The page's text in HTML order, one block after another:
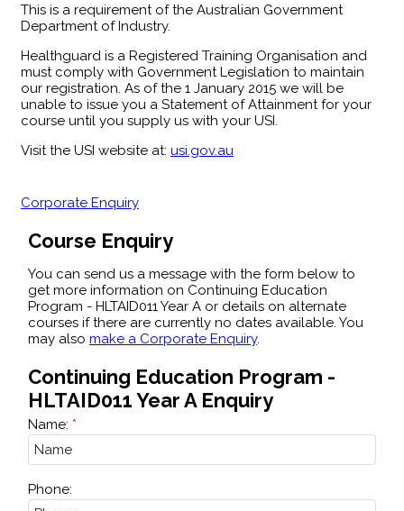
This is a requirement of the Australian Government
Department of Industry.
Healthguard is a Registered Training Organisation and
must comply with Government Legislation to maintain
our registration. As of the 1 January 2015 we will be
unable to issue you a Statement of Attainment for your
course until you supply us with your USI.
Visit the USI website at: usi.gov.au
Corporate Enquiry
Course Enquiry
You can send us a message with the form below to
get more information on Continuing Education
Program - HLTAID011 Year A or details on alternate
courses if there are currently no dates available. You
may also make a Corporate Enquiry.
Continuing Education Program -
HLTAID011 Year A Enquiry
Name:
Phone: